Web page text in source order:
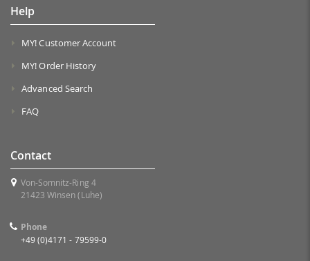
Help
MY! Customer Account
MY! Order History
Advanced Search
FAQ
Contact
Von-Somnitz-Ring 4
21423 Winsen (Luhe)
Phone
+49 (0)4171 - 79599-0